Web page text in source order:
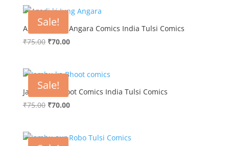
Sale!
Azadi ki Jung Angara Comics India Tulsi Comics
₹75.00 Original
₹75.00.
₹70.00Current
₹70.00.
Sale!
Jambu ka Bhoot Comics India Tulsi Comics
₹75.00 Original
₹75.00.
₹70.00Current
₹70.00.